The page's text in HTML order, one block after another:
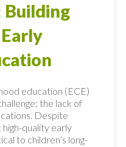
Building
education (ECE)
the lack of
Despite
quality early
to children’s long-